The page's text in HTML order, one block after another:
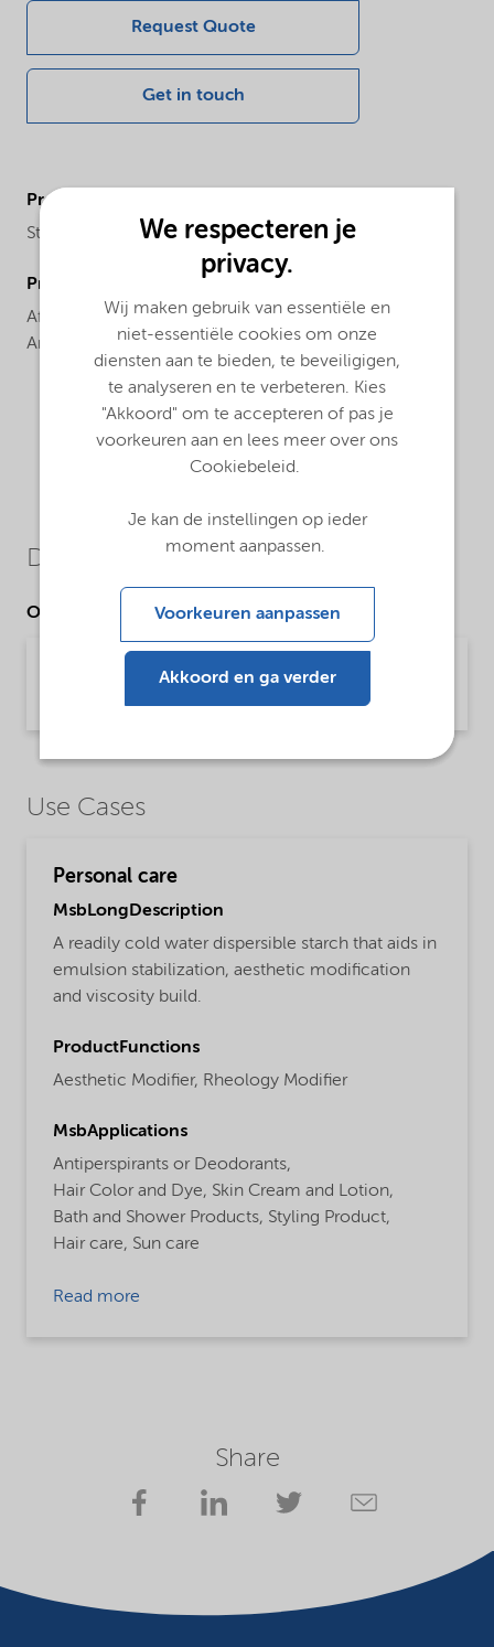
Request Quote
Get in touch
ProductBrand
Structure®
ProductRegionalAvailability
Africa,
Asia Pacific,Europe,Latin America,North
America
Downloads
Other Documents
Use Cases
Personal care
MsbLongDescription
A readily cold water dispersible starch that aids in
emulsion stabilization, aesthetic modification
and viscosity build.
ProductFunctions
Aesthetic Modifier, Rheology Modifier
MsbApplications
Antiperspirants or Deodorants,
Hair Color and Dye, Skin Cream and Lotion,
Bath and Shower Products, Styling Product,
Hair care, Sun care
Read more
Share
We respecteren je
privacy.
Wij maken gebruik van essentiële en
niet-essentiële cookies om onze
diensten aan te bieden, te beveiligigen,
te analyseren en te verbeteren. Kies
"Akkoord" om te accepteren of pas je
voorkeuren aan en lees meer over ons
Cookiebeleid.
Je kan de instellingen op ieder
moment aanpassen.
Voorkeuren aanpassen
Akkoord en ga verder